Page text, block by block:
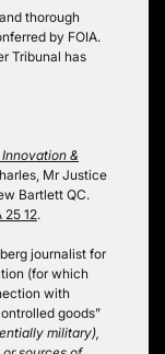
thorough
by FOIA.
Tribunal has
&
Mr Justice
Bartlett QC.
25 12.
journalist for
(for which
with
goods”
military),